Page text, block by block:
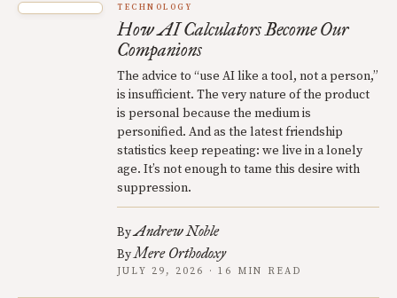
TECHNOLOGY
How AI Calculators Become Our
Companions
The advice to “use AI like a tool, not a person,”
is insufficient. The very nature of the product
is personal because the medium is
personified. And as the latest friendship
statistics keep repeating: we live in a lonely
age. It’s not enough to tame this desire with
suppression.
ByAndrew Noble
ByMere Orthodoxy
JULY 29, 2026 · 16 MIN READ